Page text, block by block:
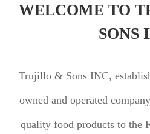
WELCOME TO
SONS
Trujillo & Sons INC,
owned and operated
quality food products to the